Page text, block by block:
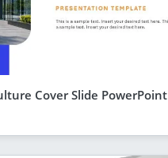
Cover Slide PowerPoint